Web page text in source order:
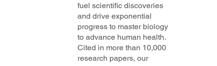
fuel scientific discoveries
and drive exponential
progress to master biology
to advance human health.
Cited in more than 10,000
research papers, our